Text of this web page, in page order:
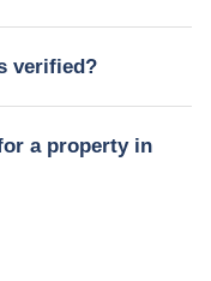
verified?
a property in